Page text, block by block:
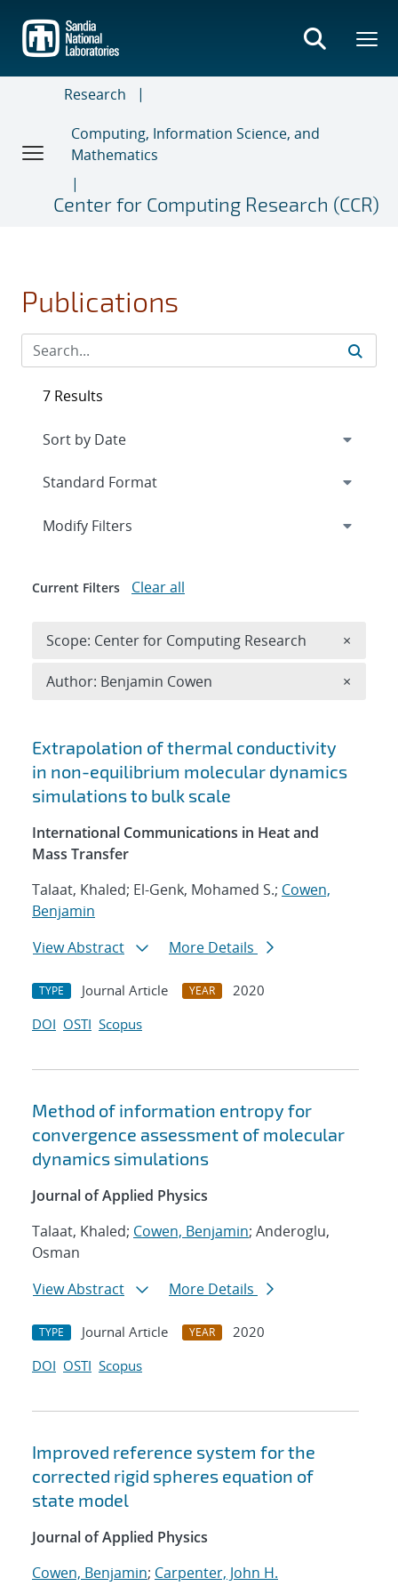
main
content
Research
Computing, Information Science, and
Mathematics
Center for Computing Research (CCR)
Publications
Search results
Extrapolation of thermal conductivity
in non-equilibrium molecular dynamics
simulations to bulk scale
International Communications in Heat and
Mass Transfer
Talaat, Khaled; El-Genk, Mohamed S.; Cowen,
Benjamin
View Abstract
More Details
TYPE Journal Article YEAR
2020
DOI OSTI Scopus
Method of information entropy for
convergence assessment of molecular
dynamics simulations
Journal of Applied Physics
Talaat, Khaled; Cowen, Benjamin; Anderoglu,
Osman
View Abstract
More Details
TYPE Journal Article YEAR
2020
DOI OSTI Scopus
Improved reference system for the
corrected rigid spheres equation of
state model
Journal of Applied Physics
Cowen, Benjamin; Carpenter, John H.
7 Results
Expand
Modify Filters
Current Filters Clear all
Scope: Center for Computing Research ×
Author: Benjamin Cowen ×